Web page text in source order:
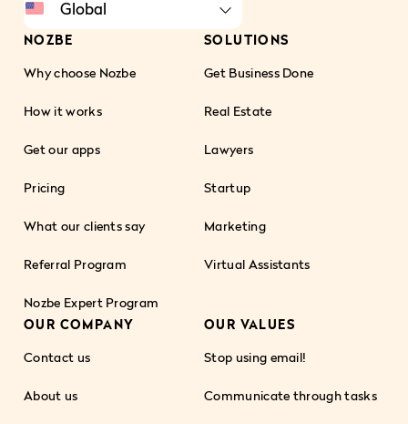
NOZBE
Why choose Nozbe
How it works
Get our apps
Pricing
What our clients say
Referral Program
Nozbe Expert Program
SOLUTIONS
Get Business Done
Real Estate
Lawyers
Startup
Marketing
Virtual Assistants
OUR COMPANY
Contact us
About us
OUR VALUES
Stop using email!
Communicate through tasks